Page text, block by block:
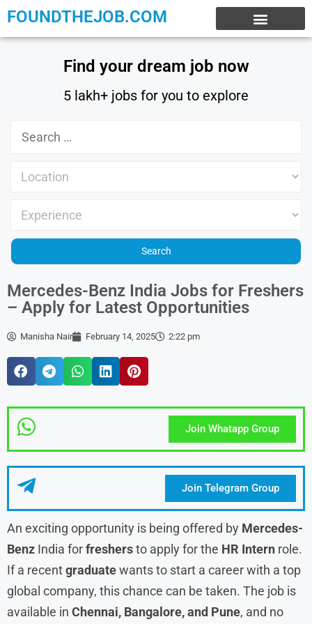
FOUNDTHEJOB.COM
Find your dream job now
5 lakh+ jobs for you to explore
Mercedes-Benz India Jobs for Freshers
– Apply for Latest Opportunities
Manisha Nair February 14, 2025 2:22 pm
Join Whatapp Group
Join Telegram Group
An exciting opportunity is being offered by Mercedes-
Benz India forfreshersto apply for the HR Intern role.
If a recentgraduatewants to start a career with a top
global company, this chance can be taken. The job is
available in Chennai, Bangalore, and Pune, and no